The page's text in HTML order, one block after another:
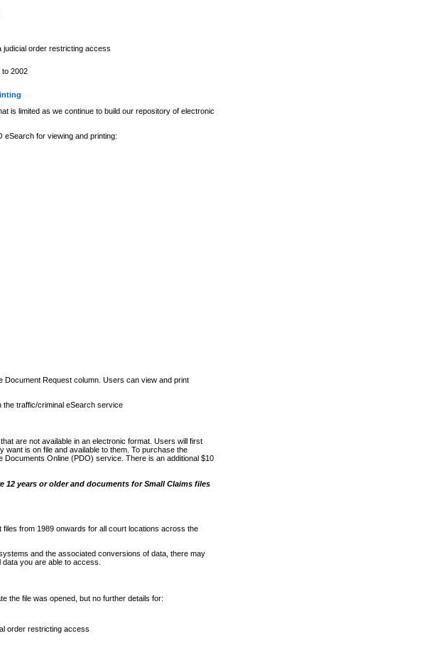
judicial order restricting access
to 2002
is limited as we continue to build our repository of electronic
eSearch for viewing and printing:
Document Request column. Users can view and print
traffic/criminal eSearch service
are not available in an electronic format. Users will first
want is on file and available to them. To purchase the
Online (PDO) service. There is an additional $10
12 years or older and documents for Small Claims files
from 1989 onwards for all court locations across the
and the associated conversions of data, there may
you are able to access.
the file was opened, but no further details for:
order restricting access